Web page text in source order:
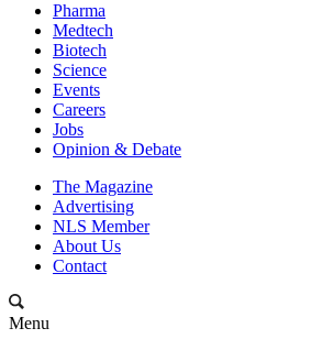
Pharma
Medtech
Biotech
Science
Events
Careers
Jobs
Opinion & Debate
The Magazine
Advertising
NLS Member
About Us
Contact
Menu